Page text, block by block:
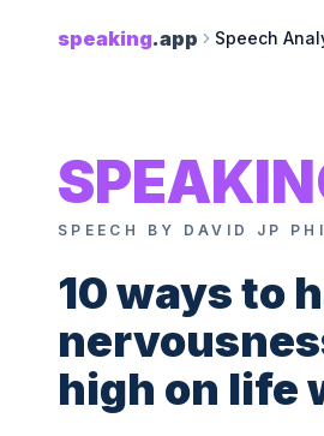
speaking.app Speech
SPEECH BY DAVID JP
10 ways to
high on life